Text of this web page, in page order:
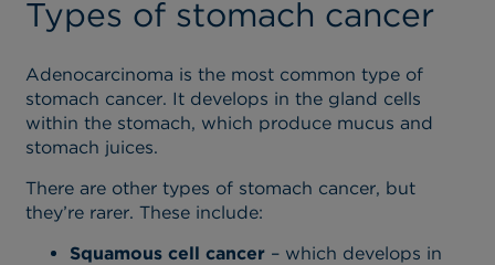
Types of stomach cancer
Adenocarcinoma is the most common type of
stomach cancer. It develops in the gland cells
within the stomach, which produce mucus and
stomach juices.
There are other types of stomach cancer, but
they’re rarer. These include:
Squamous cell cancer– which develops in